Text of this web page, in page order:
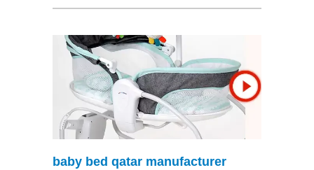
baby bed qatar manufacturer